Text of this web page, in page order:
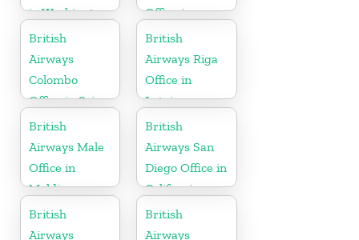
in Washington
Office in
Germany
British
Airways
Colombo
Office in Sri
Lanka
British
Airways Riga
Office in
Latvia
British
Airways Male
Office in
Maldives
British
Airways San
Diego Office in
California
British
Airways
British
Airways